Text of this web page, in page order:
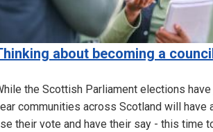
about becoming a
the Scottish Parliament elections
communities across Scotland will have
their vote and have their say - this time